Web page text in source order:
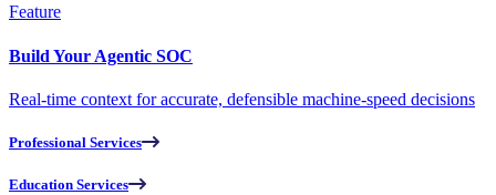
Feature
Build Your Agentic SOC
Real-time context for accurate, defensible machine-speed decisions
Professional Services
Education Services